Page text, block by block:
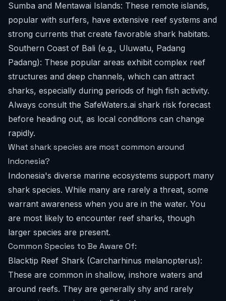
Sumba and Mentawai Islands: These remote islands,
popular with surfers, have extensive reef systems and
strong currents that create favorable shark habitats.
Southern Coast of Bali (e.g., Uluwatu, Padang
Padang): These popular areas exhibit complex reef
structures and deep channels, which can attract
sharks, especially during periods of high fish activity.
Always consult the SafeWaters.ai shark risk forecast
before heading out, as local conditions can change
rapidly.
What shark species are most common around
Indonesia?
Indonesia's diverse marine ecosystems support many
shark species. While many are rarely a threat, some
warrant awareness when you are in the water. You
are most likely to encounter reef sharks, though
larger species are present.
Common Species to Be Aware Of:
Blacktip Reef Shark (Carcharhinus melanopterus):
These are common in shallow, inshore waters and
around reefs. They are generally shy and rarely